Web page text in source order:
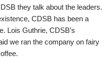
they talk about the leaders.
CDSB has been a
Lois Guthrie, CDSB’s
we ran the company on fairy